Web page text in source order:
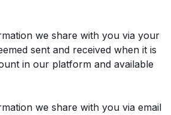
we share with you via your
sent and received when it is
in our platform and available
we share with you via email